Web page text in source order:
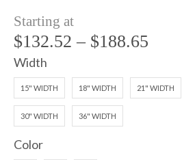
Starting at
$132.52 – $188.65
Width
15" WIDTH 18" WIDTH 21" WIDTH
30" WIDTH 36" WIDTH
Color